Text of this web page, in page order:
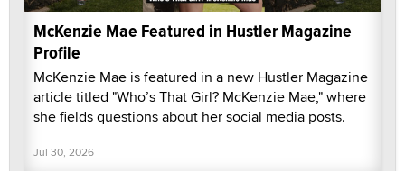
McKenzie Mae Featured in Hustler Magazine
Profile
McKenzie Mae is featured in a new Hustler Magazine
article titled "Who’s That Girl? McKenzie Mae," where
she fields questions about her social media posts.
Jul 30, 2026